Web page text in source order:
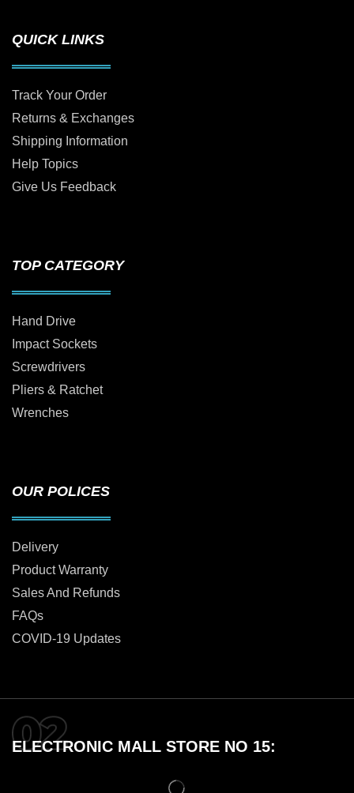
QUICK LINKS
Track Your Order
Returns & Exchanges
Shipping Information
Help Topics
Give Us Feedback
TOP CATEGORY
Hand Drive
Impact Sockets
Screwdrivers
Pliers & Ratchet
Wrenches
OUR POLICES
Delivery
Product Warranty
Sales And Refunds
FAQs
COVID-19 Updates
ELECTRONIC MALL STORE NO 15: